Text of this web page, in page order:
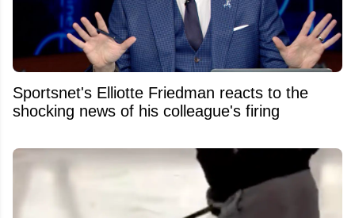
Sportsnet's Elliotte Friedman reacts to the
shocking news of his colleague's firing